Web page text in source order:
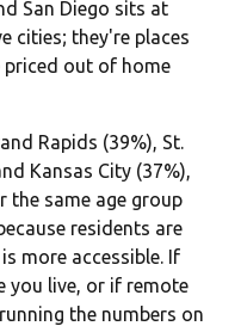
San Diego sits at
cities; they're places
priced out of home
Rapids (39%), St.
Kansas City (37%),
the same age group
residents are
more accessible. If
you live, or if remote
the numbers on